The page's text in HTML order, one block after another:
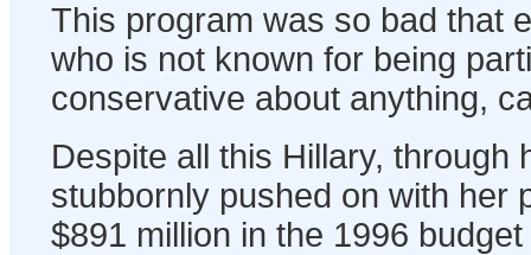
This program was so bad that
who is not known for being
conservative about anything,
Despite all this Hillary, through
stubbornly pushed on with her
$891 million in the 1996